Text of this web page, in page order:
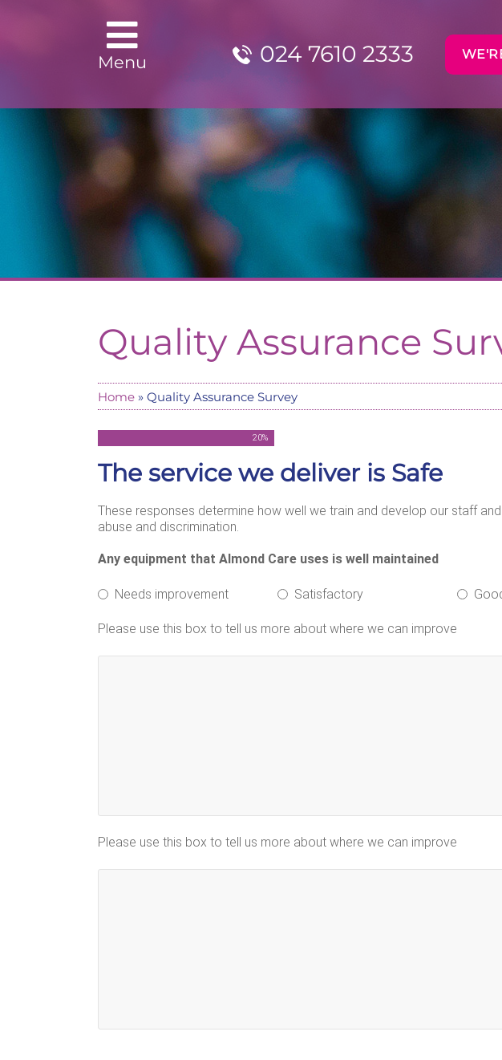
Menu 024 7610 2333
Quality Assurance
Home » Quality Assurance Survey
20%
The service we deliver is Safe
These responses determine how well we train and develop our staff
abuse and discrimination.
Any equipment that Almond Care uses is well maintained
Needs improvement Satisfactory
Please use this box to tell us more about where we can improve
Please use this box to tell us more about where we can improve